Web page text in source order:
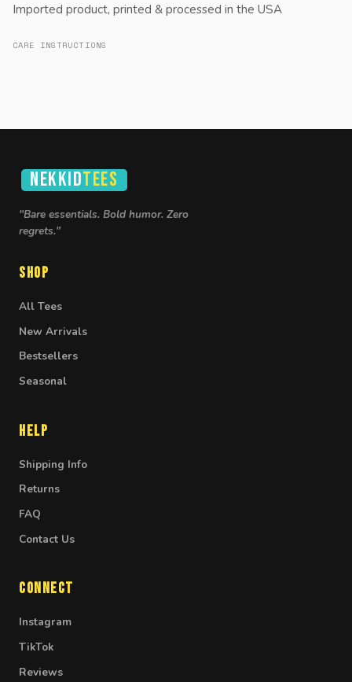
Imported product, printed & processed in the USA
CARE INSTRUCTIONS
NEKKIDTEES
"Bare essentials. Bold humor. Zero
regrets."
Shop
All Tees
New Arrivals
Bestsellers
Seasonal
Help
Shipping Info
Returns
FAQ
Contact Us
Connect
Instagram
TikTok
Reviews